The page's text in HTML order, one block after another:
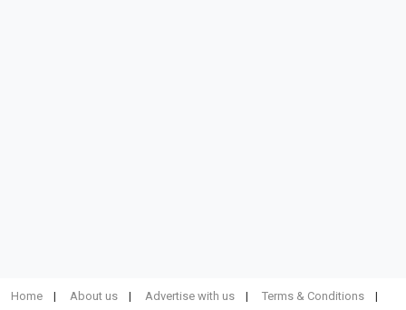
Home About us Advertise with us Terms & Conditions